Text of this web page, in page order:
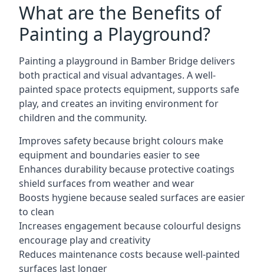
What are the Benefits of
Painting a Playground?
Painting a playground in Bamber Bridge delivers
both practical and visual advantages. A well-
painted space protects equipment, supports safe
play, and creates an inviting environment for
children and the community.
Improves safety because bright colours make
equipment and boundaries easier to see
Enhances durability because protective coatings
shield surfaces from weather and wear
Boosts hygiene because sealed surfaces are easier
to clean
Increases engagement because colourful designs
encourage play and creativity
Reduces maintenance costs because well-painted
surfaces last longer